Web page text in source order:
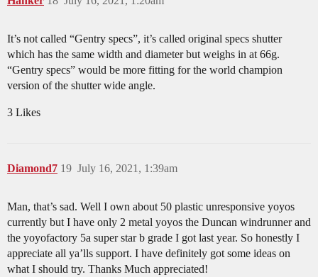
It’s not called “Gentry specs”, it’s called original specs shutter
which has the same width and diameter but weighs in at 66g.
“Gentry specs” would be more fitting for the world champion
version of the shutter wide angle.
3 Likes
Diamond7 July 16, 2021, 1:39am
19
Man, that’s sad. Well I own about 50 plastic unresponsive yoyos
currently but I have only 2 metal yoyos the Duncan windrunner and
the yoyofactory 5a super star b grade I got last year. So honestly I
appreciate all ya’lls support. I have definitely got some ideas on
what I should try. Thanks Much appreciated!